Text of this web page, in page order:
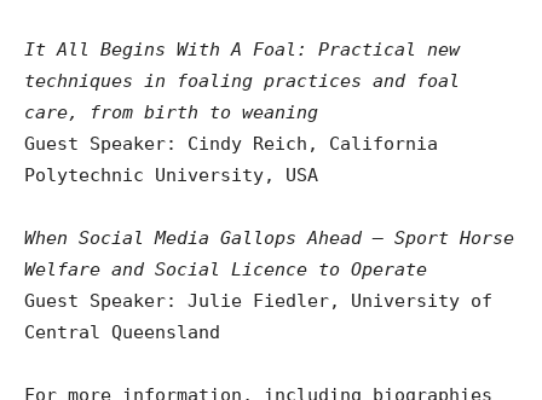
It All Begins With A Foal: Practical new
techniques in foaling practices and foal
care, from birth to weaning
Guest Speaker: Cindy Reich, California
Polytechnic University, USA
When Social Media Gallops Ahead – Sport Horse
Welfare and Social Licence to Operate
Guest Speaker: Julie Fiedler, University of
Central Queensland